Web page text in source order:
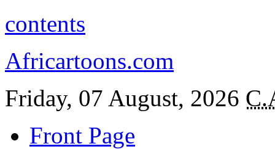
contents
Africartoons.com
Friday, 07 August, 2026
Front Page